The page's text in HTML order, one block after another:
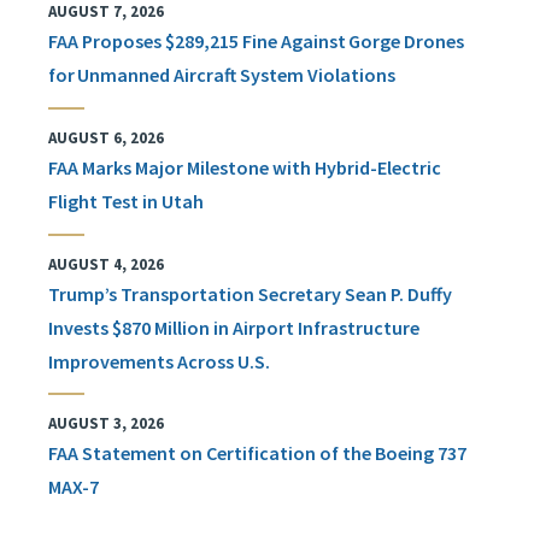
AUGUST 7, 2026
FAA Proposes $289,215 Fine Against Gorge Drones
for Unmanned Aircraft System Violations
AUGUST 6, 2026
FAA Marks Major Milestone with Hybrid-Electric
Flight Test in Utah
AUGUST 4, 2026
Trump’s Transportation Secretary Sean P. Duffy
Invests $870 Million in Airport Infrastructure
Improvements Across U.S.
AUGUST 3, 2026
FAA Statement on Certification of the Boeing 737
MAX-7